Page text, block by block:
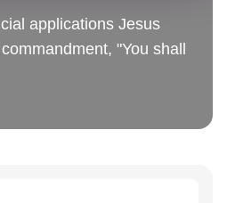
applications Jesus
"You shall